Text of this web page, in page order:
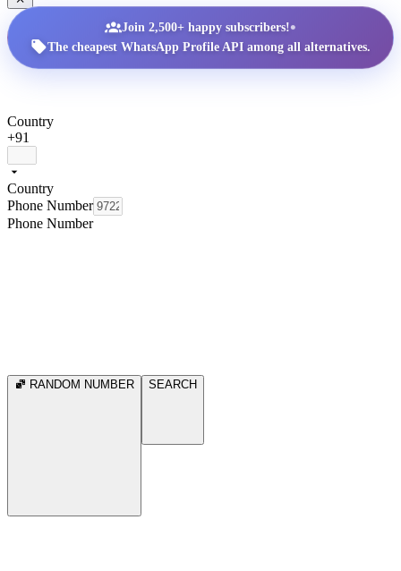
Join 2,500+ happy subscribers!•
The cheapest WhatsApp Profile API among all alternatives.
Country
+91
Country
Phone Number
Phone Number
RANDOM NUMBER SEARCH